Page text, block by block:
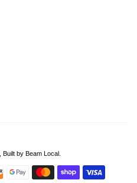
Built by Beam Local.
Payment